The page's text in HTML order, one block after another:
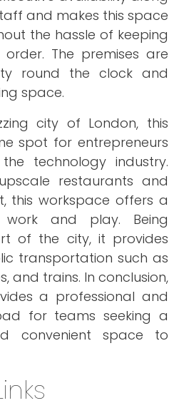
and makes this space
the hassle of keeping
The premises are
round the clock and
space.
city of London, this
spot for entrepreneurs
technology industry.
restaurants and
this workspace offers a
and play. Being
of the city, it provides
transportation such as
and trains. In conclusion,
a professional and
for teams seeking a
convenient space to